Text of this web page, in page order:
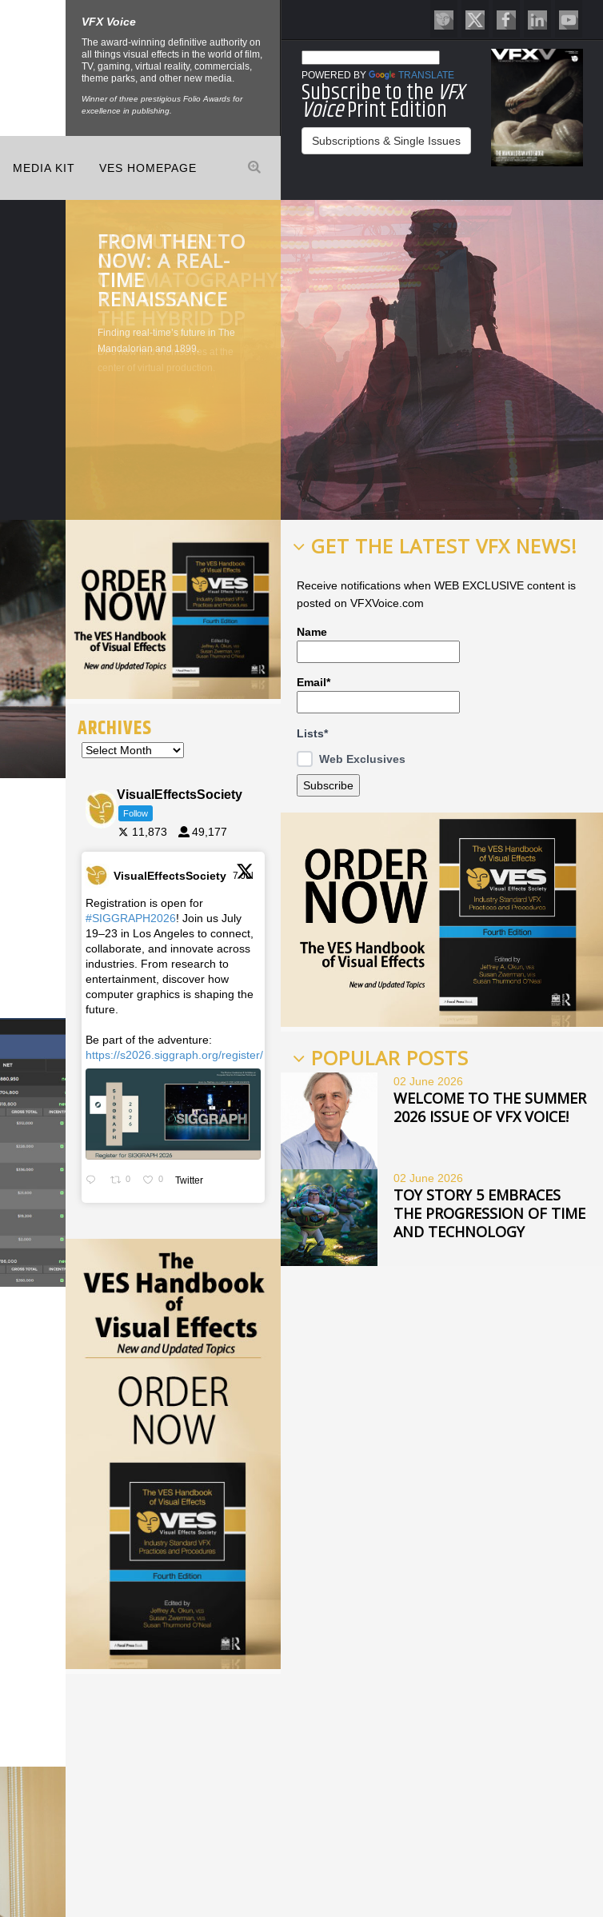
VFX Voice
The award-winning definitive authority on
all things visual effects in the world of film,
TV, gaming, virtual reality, commercials,
theme parks, and other new media.
Winner of three prestigious Folio Awards for
excellence in publishing.
POWERED BY TRANSLATE
Subscribe to the VFX
VoicePrint Edition
Subscriptions & Single Issues
MEDIA KIT VES HOMEPAGE
FROM THEN TO
NOW: A REAL-
TIME
RENAISSANCE
THE FUTURE
OF
CINEMATOGRAPHY:
THE RISE OF
THE HYBRID DP
DPs now find themselves at the
center of virtual production.
CHANNELING
THE INNER
BEAST FOR
CREATURE
EFFECTS
THE LATEST
TECH
ENRICHING
THEME PARKS
AND VENUES
ARCHIVES
VisualEffectsSociety
Follow
11,873 49,177
VisualEffectsSociety 7 Jul
Registration is open for
#SIGGRAPH2026! Join us July
19–23 in Los Angeles to connect,
collaborate, and innovate across
industries. From research to
entertainment, discover how
computer graphics is shaping the
future.
Be part of the adventure:
https://s2026.siggraph.org/register/
0 0 Twitter
GET THE LATEST VFX NEWS!
Receive notifications when WEB EXCLUSIVE content is
posted on VFXVoice.com
Name
Email*
Lists*
Web Exclusives
POPULAR POSTS
02 June 2026
WELCOME TO THE SUMMER
2026 ISSUE OF VFX VOICE!
02 June 2026
TOY STORY 5 EMBRACES
THE PROGRESSION OF TIME
AND TECHNOLOGY